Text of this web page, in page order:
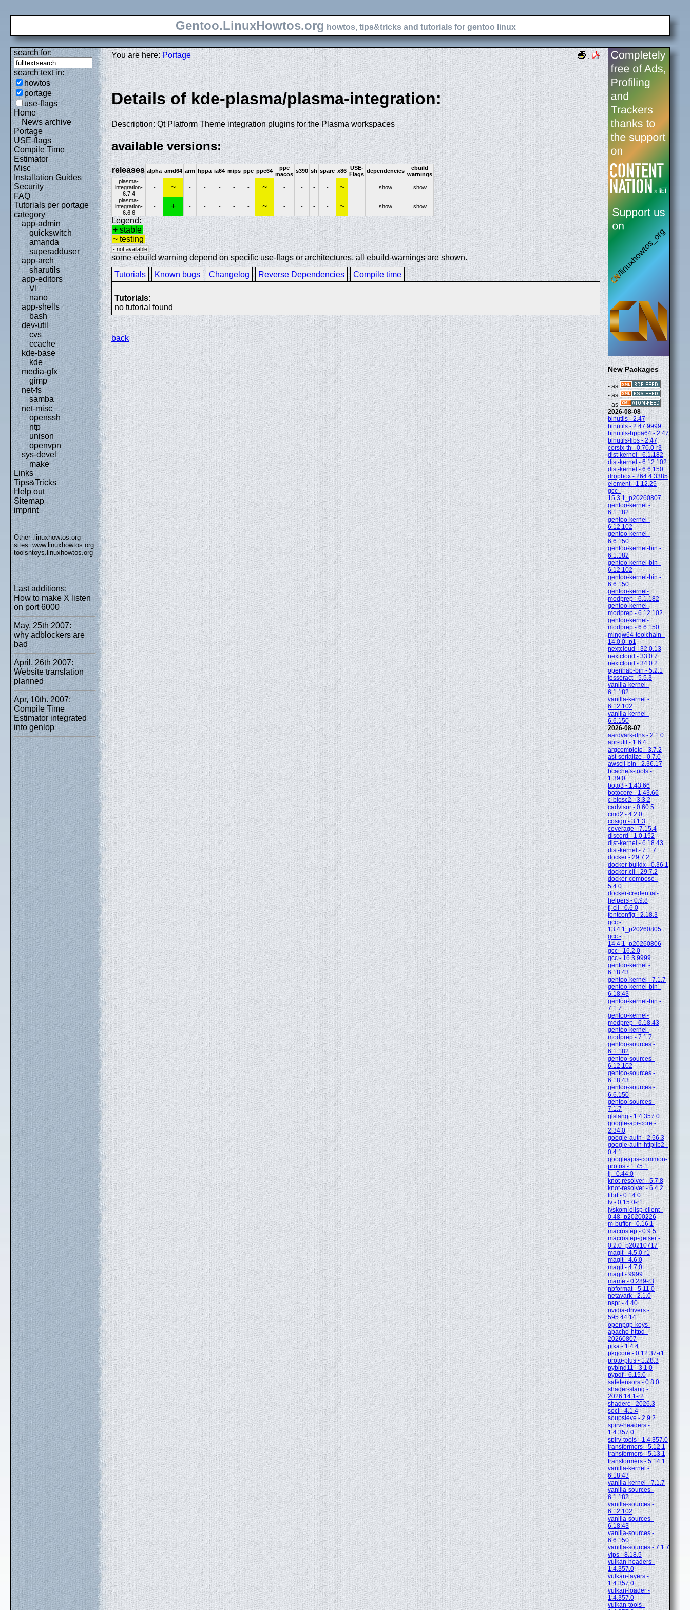
Gentoo.LinuxHowtos.org howtos, tips&tricks and tutorials for gentoo linux
search for:
search text in:
howtos
portage
use-flags
Home
News archive
Portage
USE-flags
Compile Time
Estimator
Misc
Installation Guides
Security
FAQ
Tutorials per portage
category
app-admin
quickswitch
amanda
superadduser
app-arch
sharutils
app-editors
VI
nano
app-shells
bash
dev-util
cvs
ccache
kde-base
kde
media-gfx
gimp
net-fs
samba
net-misc
openssh
ntp
unison
openvpn
sys-devel
make
Links
Tips&Tricks
Help out
Sitemap
imprint
Other .linuxhowtos.org
sites:www.linuxhowtos.org
toolsntoys.linuxhowtos.org
Last additions:
How to make X listen
on port 6000
May, 25th 2007:
why adblockers are
bad
April, 26th 2007:
Website translation
planned
Apr, 10th. 2007:
Compile Time
Estimator integrated
into genlop
.
You are here:Portage
Details of kde-plasma/plasma-integration:
Description: Qt Platform Theme integration plugins for the Plasma workspaces
available versions:
releases alpha amd64 arm hppa ia64 mips ppc ppc64
ppc
macos s390 sh sparc x86 USE-
Flags dependencies
ebuild
warnings
plasma-
integration-
6.7.4
- ~ - - - - - ~ - - - - ~ show show
plasma-
integration-
6.6.6
- + - - - - - ~ - - - - ~ show show
Legend:
+ stable
~ testing
- not available
some ebuild warning depend on specific use-flags or architectures, all ebuild-warnings are shown.
Tutorials
Known bugs Changelog Reverse Dependencies Compile time
Tutorials:
no tutorial found
back
New Packages
- as
- as
- as
2026-08-08
binutils - 2.47
binutils - 2.47.9999
binutils-hppa64 - 2.47
binutils-libs - 2.47
corsix-th - 0.70.0-r3
dist-kernel - 6.1.182
dist-kernel - 6.12.102
dist-kernel - 6.6.150
dropbox - 264.4.3385
element - 1.12.25
gcc -
15.3.1_p20260807
gentoo-kernel -
6.1.182
gentoo-kernel -
6.12.102
gentoo-kernel -
6.6.150
gentoo-kernel-bin -
6.1.182
gentoo-kernel-bin -
6.12.102
gentoo-kernel-bin -
6.6.150
gentoo-kernel-
modprep - 6.1.182
gentoo-kernel-
modprep - 6.12.102
gentoo-kernel-
modprep - 6.6.150
mingw64-toolchain -
14.0.0_p1
nextcloud - 32.0.13
nextcloud - 33.0.7
nextcloud - 34.0.2
openhab-bin - 5.2.1
tesseract - 5.5.3
vanilla-kernel -
6.1.182
vanilla-kernel -
6.12.102
vanilla-kernel -
6.6.150
2026-08-07
aardvark-dns - 2.1.0
apr-util - 1.6.4
argcomplete - 3.7.2
ast-serialize - 0.7.0
awscli-bin - 2.36.17
bcachefs-tools -
1.39.0
boto3 - 1.43.66
botocore - 1.43.66
c-blosc2 - 3.3.2
cadvisor - 0.60.5
cmd2 - 4.2.0
cosign - 3.1.3
coverage - 7.15.4
discord - 1.0.152
dist-kernel - 6.18.43
dist-kernel - 7.1.7
docker - 29.7.2
docker-buildx - 0.36.1
docker-cli - 29.7.2
docker-compose -
5.4.0
docker-credential-
helpers - 0.9.8
fj-cli - 0.6.0
fontconfig - 2.18.3
gcc -
13.4.1_p20260805
gcc -
14.4.1_p20260806
gcc - 16.2.0
gcc - 16.3.9999
gentoo-kernel -
6.18.43
gentoo-kernel - 7.1.7
gentoo-kernel-bin -
6.18.43
gentoo-kernel-bin -
7.1.7
gentoo-kernel-
modprep - 6.18.43
gentoo-kernel-
modprep - 7.1.7
gentoo-sources -
6.1.182
gentoo-sources -
6.12.102
gentoo-sources -
6.18.43
gentoo-sources -
6.6.150
gentoo-sources -
7.1.7
glslang - 1.4.357.0
google-api-core -
2.34.0
google-auth - 2.56.3
google-auth-httplib2 -
0.4.1
googleapis-common-
protos - 1.75.1
jj - 0.44.0
knot-resolver - 5.7.8
knot-resolver - 6.4.2
librt - 0.14.0
lv - 0.15.0-r1
lyskom-elisp-client -
0.48_p20200226
m-buffer - 0.16.1
macrostep - 0.9.5
macrostep-geiser -
0.2.0_p20210717
magit - 4.5.0-r1
magit - 4.6.0
magit - 4.7.0
magit - 9999
mame - 0.289-r3
nbformat - 5.11.0
netavark - 2.1.0
nspr - 4.40
nvidia-drivers -
595.44.14
openpgp-keys-
apache-httpd -
20260807
pika - 1.4.4
pkgcore - 0.12.37-r1
proto-plus - 1.28.3
pybind11 - 3.1.0
pypdf - 6.15.0
safetensors - 0.8.0
shader-slang -
2026.14.1-r2
shaderc - 2026.3
soci - 4.1.4
soupsieve - 2.9.2
spirv-headers -
1.4.357.0
spirv-tools - 1.4.357.0
transformers - 5.12.1
transformers - 5.13.1
transformers - 5.14.1
vanilla-kernel -
6.18.43
vanilla-kernel - 7.1.7
vanilla-sources -
6.1.182
vanilla-sources -
6.12.102
vanilla-sources -
6.18.43
vanilla-sources -
6.6.150
vanilla-sources - 7.1.7
vips - 8.18.5
vulkan-headers -
1.4.357.0
vulkan-layers -
1.4.357.0
vulkan-loader -
1.4.357.0
vulkan-tools -